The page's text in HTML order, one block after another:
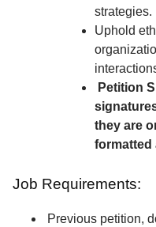
strategies.
Uphold
Petition
they are
formatted
Job Requirements:
Previous petition,